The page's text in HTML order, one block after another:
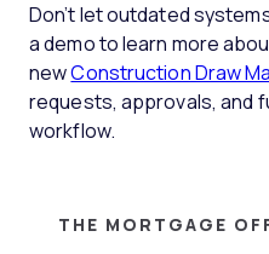
Don’t let outdated
a demo to learn more
newConstruction Draw
requests, approvals, and
workflow.
THE MORTGAGE